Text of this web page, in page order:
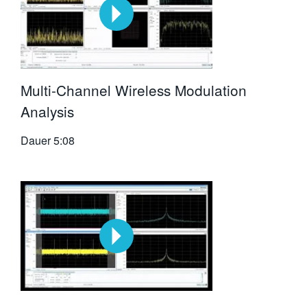
Multi-Channel Wireless Modulation
Analysis
Dauer5:08